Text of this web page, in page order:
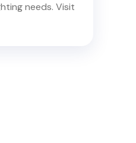
needs. Visit